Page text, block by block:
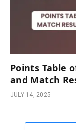
Points Table
and Match
JULY 14, 2025